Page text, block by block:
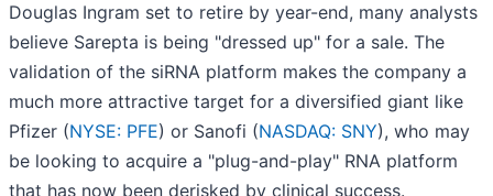
Douglas Ingram set to retire by year-end, many analysts
believe Sarepta is being "dressed up" for a sale. The
validation of the siRNA platform makes the company a
much more attractive target for a diversified giant like
Pfizer (NYSE: PFE) or Sanofi (NASDAQ: SNY), who may
be looking to acquire a "plug-and-play" RNA platform
that has now been derisked by clinical success.